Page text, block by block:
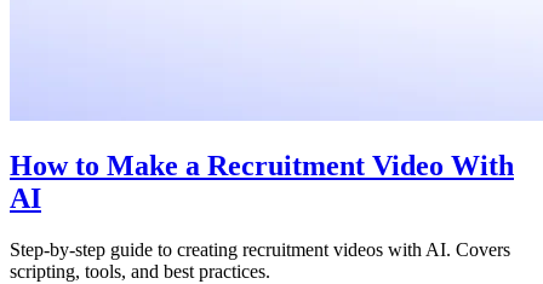
How to Make a Recruitment Video With
AI
Step-by-step guide to creating recruitment videos with AI. Covers
scripting, tools, and best practices.